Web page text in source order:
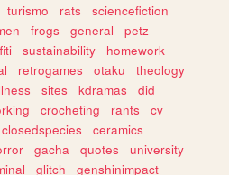
turismo rats
sciencefiction
frogs general
petz
sustainability
homework
retrogames otaku
theology
sites kdramas
did
crocheting rants
cv
closedspecies
ceramics
gacha quotes
university
glitch
genshinimpact